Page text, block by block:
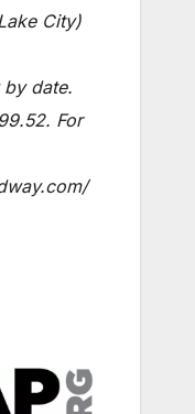
City)
date.
For